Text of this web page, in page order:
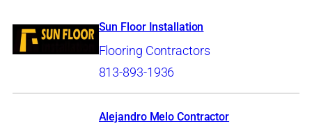
Sun Floor Installation
Flooring Contractors
813-893-1936
Alejandro Melo Contractor